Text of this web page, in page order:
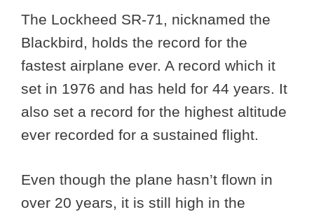
The Lockheed SR-71, nicknamed the
Blackbird, holds the record for the
fastest airplane ever. A record which it
set in 1976 and has held for 44 years. It
also set a record for the highest altitude
ever recorded for a sustained flight.
Even though the plane hasn’t flown in
over 20 years, it is still high in the